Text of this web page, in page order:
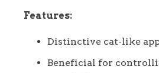
Features:
Distinctive cat-like
Beneficial for